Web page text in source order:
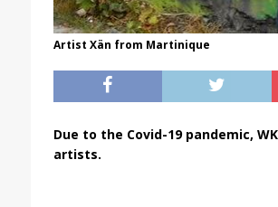
Artist Xän from Martinique
Due to the Covid-19 pandemic,
artists.